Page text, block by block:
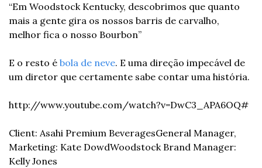
“Em Woodstock Kentucky, descobrimos que quanto
mais a gente gira os nossos barris de carvalho,
melhor fica o nosso Bourbon”
E o resto é bola de neve. E uma direção impecável de
um diretor que certamente sabe contar uma história.
http://www.youtube.com/watch?v=DwC3_APA6OQ#
Client: Asahi Premium BeveragesGeneral Manager,
Marketing: Kate DowdWoodstock Brand Manager:
Kelly Jones